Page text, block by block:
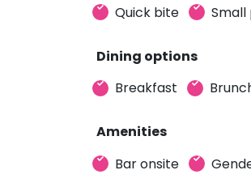
Quick bite Small
Dining options
Breakfast
Amenities
Bar onsite